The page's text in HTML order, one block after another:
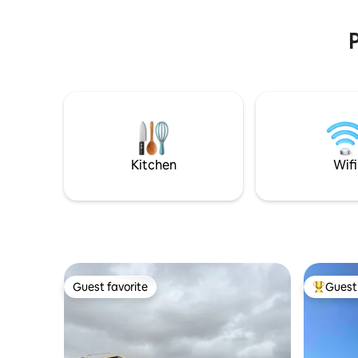
Kitchen Wifi
Guest favorite
Guest favorite Top